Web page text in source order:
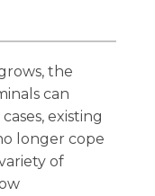
the
can
existing
longer cope
of